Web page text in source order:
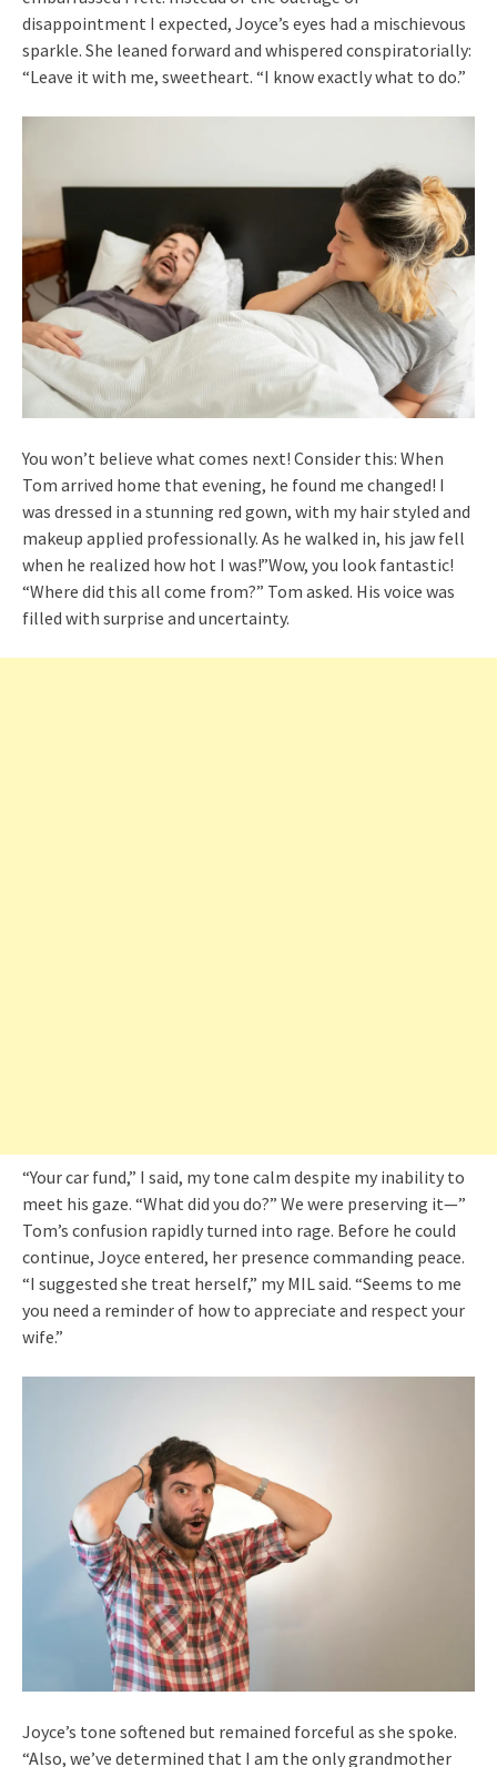
disappointment I expected, Joyce’s eyes had a mischievous
sparkle. She leaned forward and whispered conspiratorially:
“Leave it with me, sweetheart. “I know exactly what to do.”
You won’t believe what comes next! Consider this: When
Tom arrived home that evening, he found me changed! I
was dressed in a stunning red gown, with my hair styled and
makeup applied professionally. As he walked in, his jaw fell
when he realized how hot I was!”Wow, you look fantastic!
“Where did this all come from?” Tom asked. His voice was
filled with surprise and uncertainty.
“Your car fund,” I said, my tone calm despite my inability to
meet his gaze. “What did you do?” We were preserving it—”
Tom’s confusion rapidly turned into rage. Before he could
continue, Joyce entered, her presence commanding peace.
“I suggested she treat herself,” my MIL said. “Seems to me
you need a reminder of how to appreciate and respect your
wife.”
Joyce’s tone softened but remained forceful as she spoke.
“Also, we’ve determined that I am the only grandmother